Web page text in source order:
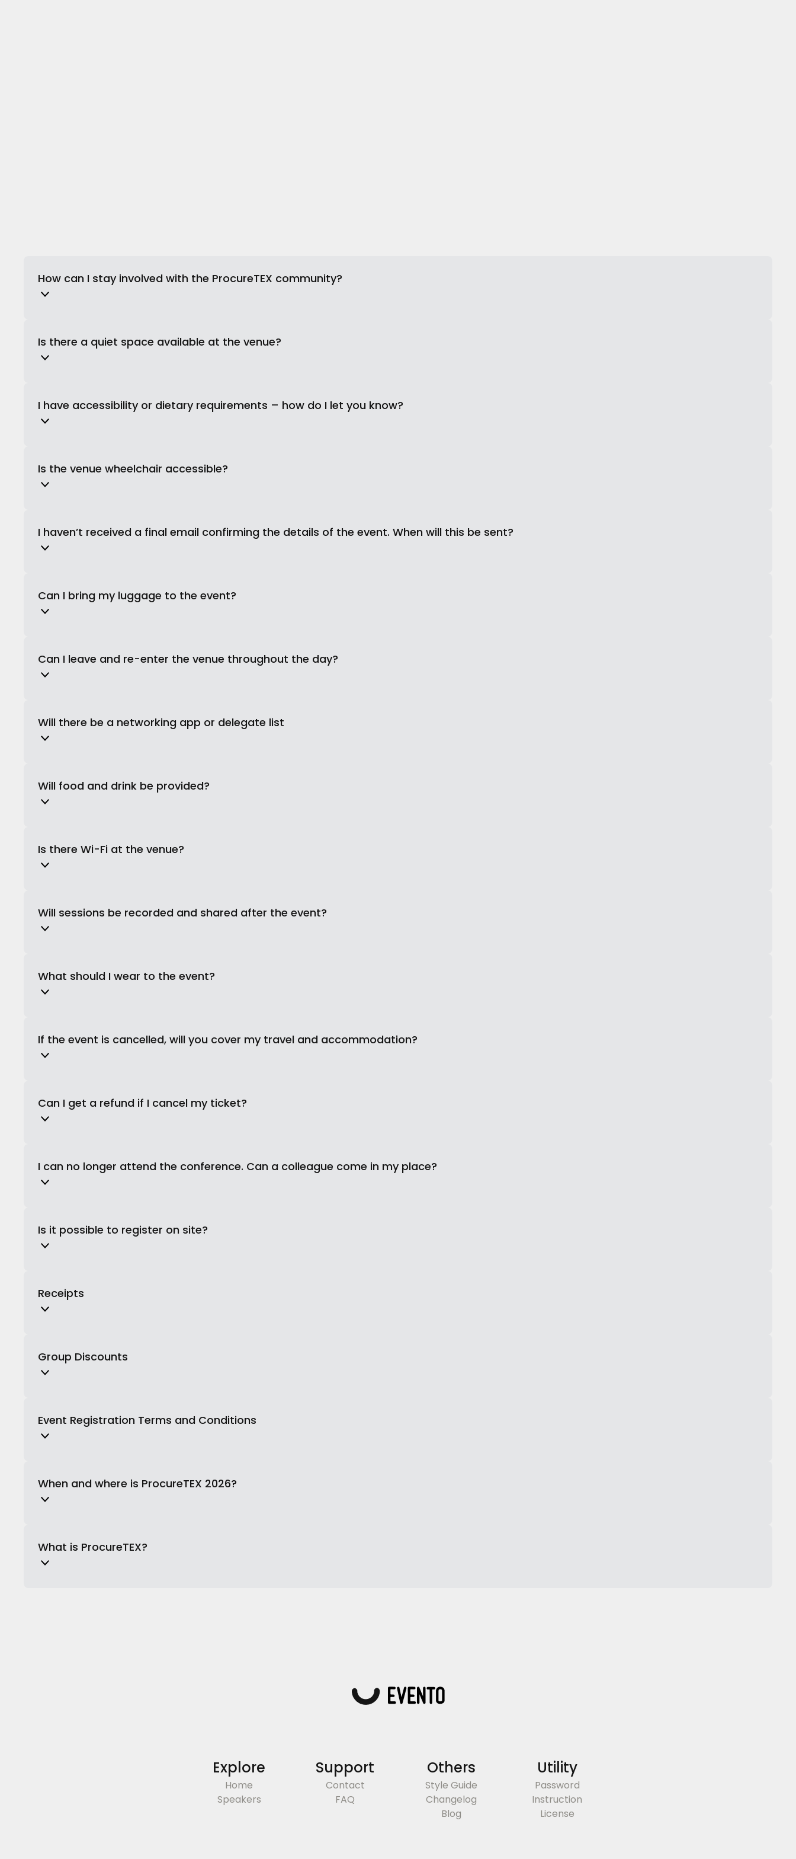
How can I stay involved with the ProcureTEX community?
Is there a quiet space available at the venue?
I have accessibility or dietary requirements – how do I let you know?
Is the venue wheelchair accessible?
I haven’t received a final email confirming the details of the event. When will this be sent?
Can I bring my luggage to the event?
Can I leave and re-enter the venue throughout the day?
Will there be a networking app or delegate list
Will food and drink be provided?
Is there Wi-Fi at the venue?
Will sessions be recorded and shared after the event?
What should I wear to the event?
If the event is cancelled, will you cover my travel and accommodation?
Can I get a refund if I cancel my ticket?
I can no longer attend the conference. Can a colleague come in my place?
Is it possible to register on site?
Receipts
Group Discounts
Event Registration Terms and Conditions
When and where is ProcureTEX 2026?
What is ProcureTEX?
Explore
Home
Speakers
Support
Contact
FAQ
Others
Style Guide
Changelog
Blog
Utility
Password
Instruction
License